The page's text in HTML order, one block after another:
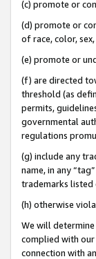
(c) promote or
(d) promote or
of race, color,
(e) promote or
(f) are directed
threshold (as
permits,
governmental
regulations
(g) include any
name, in any
trademarks listed
(h) otherwise
We will
complied with
connection with